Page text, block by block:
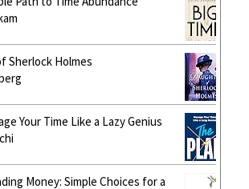
Sherlock Holmes
Your Time Like a Lazy Genius
Money: Simple Choices for a